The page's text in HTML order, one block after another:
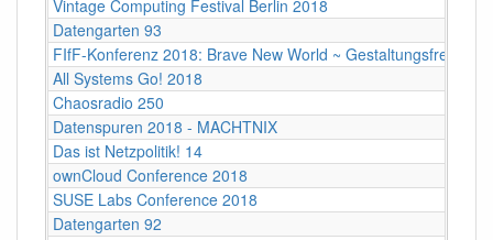
Vintage Computing Festival Berlin 2018
Datengarten 93
FIfF-Konferenz 2018: Brave New World ~
All Systems Go! 2018
Chaosradio 250
Datenspuren 2018 - MACHTNIX
Das ist Netzpolitik! 14
ownCloud Conference 2018
SUSE Labs Conference 2018
Datengarten 92